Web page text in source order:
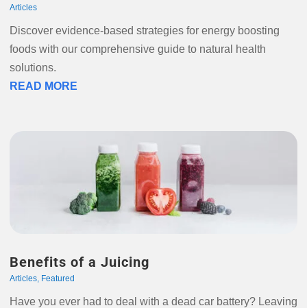
Articles
Discover evidence-based strategies for energy boosting
foods with our comprehensive guide to natural health
solutions.
READ MORE
Benefits of a Juicing
Articles, Featured
Have you ever had to deal with a dead car battery? Leaving